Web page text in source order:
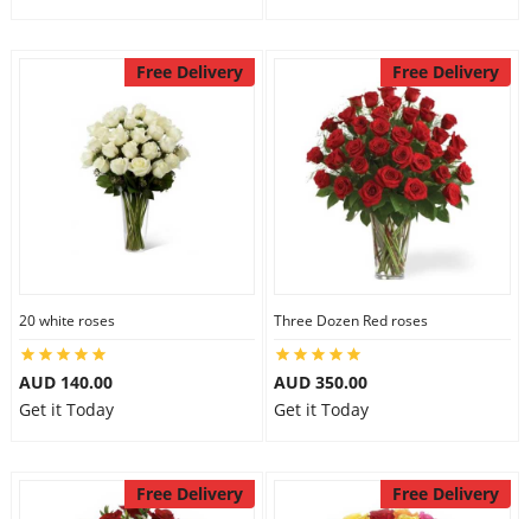
Free Delivery
20 white roses
AUD 140.00
Get it Today
Free Delivery
Three Dozen Red roses
AUD 350.00
Get it Today
Free Delivery Free Delivery